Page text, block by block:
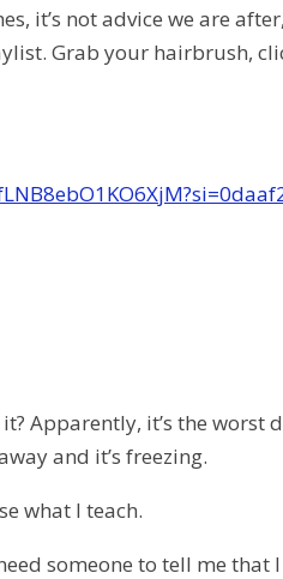
it’s not advice we are
Grab your hairbrush,
Apparently, it’s the worst
and it’s freezing.
what I teach.
someone to tell me that